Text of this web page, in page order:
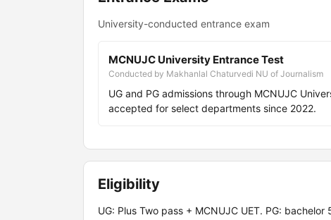
University-conducted entrance exam
MCNUJC University Entrance Test
Conducted by Makhanlal Chaturvedi NU of Journalism
UG and PG admissions through MCNUJC
accepted for select departments since 2022.
Eligibility
UG: Plus Two pass + MCNUJC UET. PG: